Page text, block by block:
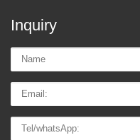
Inquiry